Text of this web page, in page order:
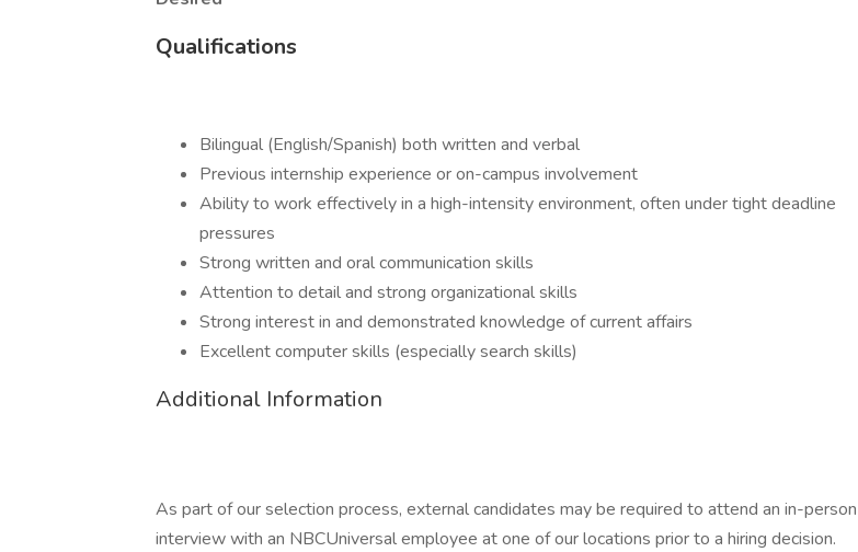
Qualifications
Bilingual (English/Spanish) both written and verbal
Previous internship experience or on-campus involvement
Ability to work effectively in a high-intensity environment, often under tight deadline
pressures
Strong written and oral communication skills
Attention to detail and strong organizational skills
Strong interest in and demonstrated knowledge of current affairs
Excellent computer skills (especially search skills)
Additional Information
As part of our selection process, external candidates may be required to attend an in-person
interview with an NBCUniversal employee at one of our locations prior to a hiring decision.